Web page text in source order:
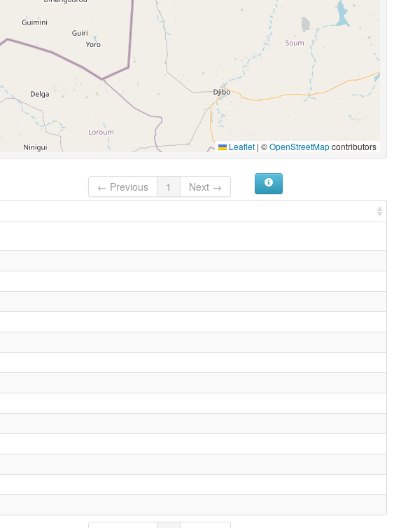
Leaflet | ©OpenStreetMapcontributors
← Previous 1
Next →